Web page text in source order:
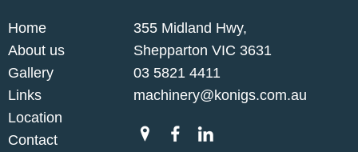
Home
About us
Gallery
Links
Location
Contact
355 Midland Hwy,
Shepparton VIC 3631
03 5821 4411
machinery@konigs.com.au